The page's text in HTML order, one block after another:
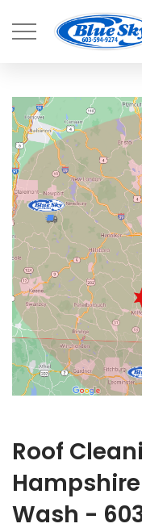
Roof
Wash -